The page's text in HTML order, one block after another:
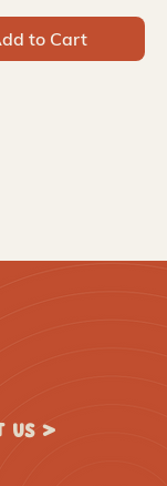
to Cart
US >